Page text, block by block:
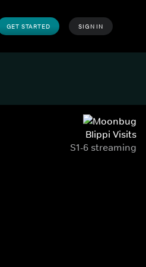
GET STARTED SIGN IN
Blippi Visits
S1-6 streaming